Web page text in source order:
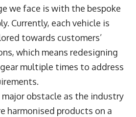
we face is with the bespoke
Currently, each vehicle is
towards customers’
which means redesigning
multiple times to address
obstacle as the industry
harmonised products on a